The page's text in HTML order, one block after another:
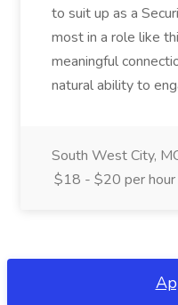
to suit up as a
most in a role like
meaningful
natural ability to
South West City,
$18 - $20 per hour